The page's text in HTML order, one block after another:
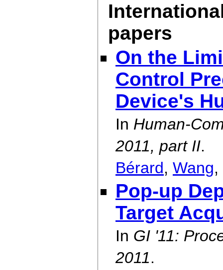
papers
On the
Control
Device's
In Human-
2011, part II.
Bérard, Wang,
Pop-up
Target
In GI '11:
2011.